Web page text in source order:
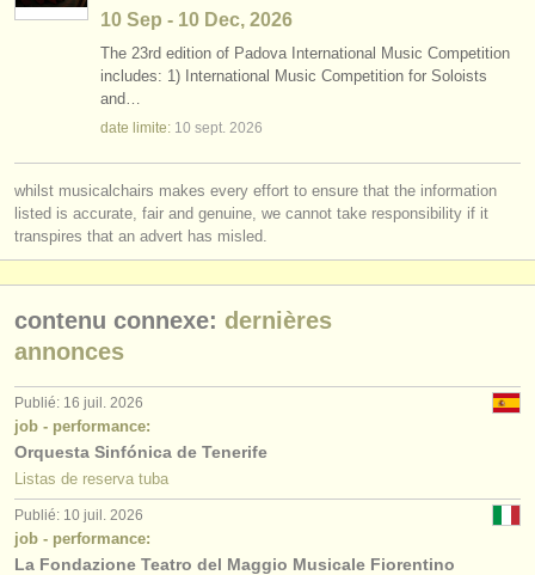
contactez nous
rss feeds
actualités musique classique
ajouter votre annonce
find out about ourATS
ATSfaq
10 Sep - 10 Dec, 2026
The 23rd edition of Padova International Music Competition
includes: 1) International Music Competition for Soloists
and…
date limite: 10 sept. 2026
whilst musicalchairs makes every effort to ensure that the information
listed is accurate, fair and genuine, we cannot take responsibility if it
transpires that an advert has misled.
contenu connexe: dernières
annonces
Publié: 16 juil. 2026
job - performance:
Orquesta Sinfónica de Tenerife
Listas de reserva tuba
Publié: 10 juil. 2026
job - performance:
La Fondazione Teatro del Maggio Musicale Fiorentino